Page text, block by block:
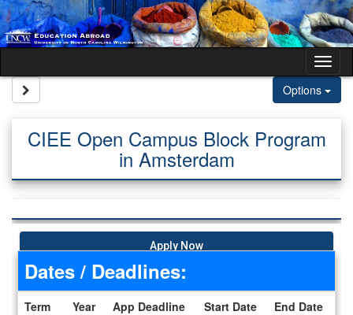
Skip to content
Options
CIEE Open Campus Block Program
in Amsterdam
Apply Now
Dates / Deadlines:
Term Year App Deadline Start Date
End Date